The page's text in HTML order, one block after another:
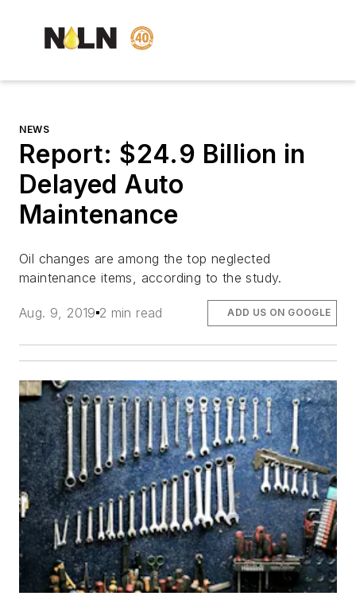
NEWS
Report: $24.9 Billion in
Delayed Auto
Maintenance
Oil changes are among the top neglected
maintenance items, according to the study.
Aug. 9, 2019 2 min read ADD US ON GOOGLE